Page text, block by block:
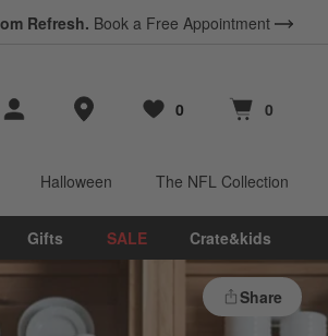
Refresh. Book a Free Appointment
Store Locations
Favorites
0
items Cart contains
0
items
Halloween The NFL Collection
Gifts SALE Crate&kids
Share